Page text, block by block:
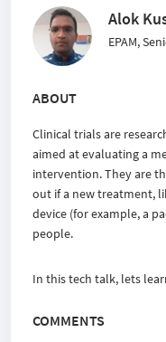
Alok
EPAM,
ABOUT
Clinical trials are
aimed at evaluating a
intervention. They are
out if a new treatment,
device (for example, a
people.
In this tech talk, lets
COMMENTS